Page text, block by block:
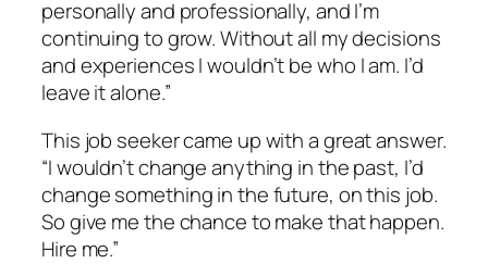
personally and professionally, and I’m
continuing to grow. Without all my decisions
and experiences I wouldn’t be who I am. I’d
leave it alone.”
This job seeker came up with a great answer.
“I wouldn’t change anything in the past, I’d
change something in the future, on this job.
So give me the chance to make that happen.
Hire me.”